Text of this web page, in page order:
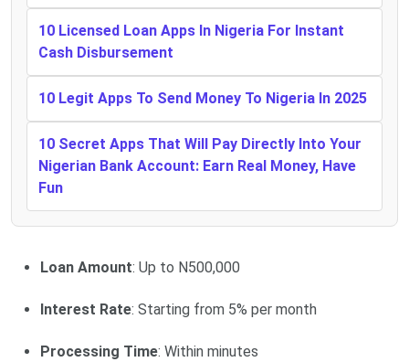
10 Licensed Loan Apps In Nigeria For Instant
Cash Disbursement
10 Legit Apps To Send Money To Nigeria In 2025
10 Secret Apps That Will Pay Directly Into Your
Nigerian Bank Account: Earn Real Money, Have
Fun
Loan Amount: Up to N500,000
Interest Rate: Starting from 5% per month
Processing Time: Within minutes